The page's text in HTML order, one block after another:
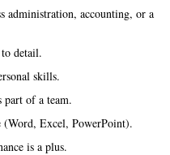
administration, accounting, or a
detail.
skills.
of a team.
Excel, PowerPoint).
is a plus.